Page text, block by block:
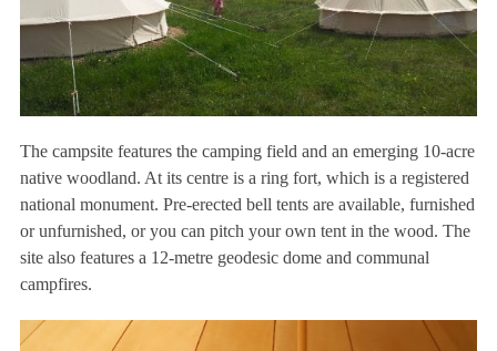
The campsite features the camping field and an emerging 10-acre
native woodland. At its centre is a ring fort, which is a registered
national monument. Pre-erected bell tents are available, furnished
or unfurnished, or you can pitch your own tent in the wood. The
site also features a 12-metre geodesic dome and communal
campfires.